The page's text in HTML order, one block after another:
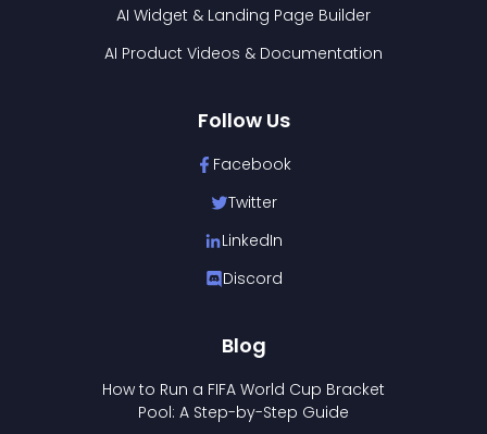
AI Widget & Landing Page Builder
AI Product Videos & Documentation
Follow Us
Facebook
Twitter
LinkedIn
Discord
Blog
How to Run a FIFA World Cup Bracket
Pool: A Step-by-Step Guide